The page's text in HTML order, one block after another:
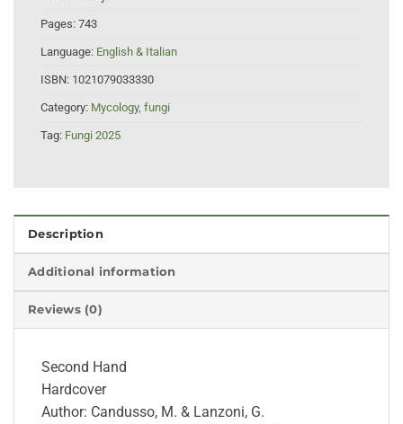
Pages: 743
Language: English & Italian
ISBN: 1021079033330
Category: Mycology, fungi
Tag: Fungi 2025
Description
Additional information
Reviews (0)
Second Hand
Hardcover
Author: Candusso, M. & Lanzoni, G.